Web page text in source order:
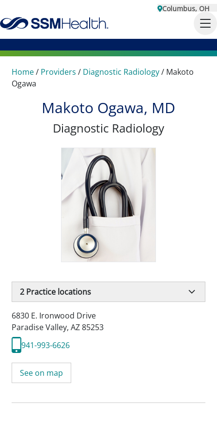
Columbus, OH
Home/ Providers / Diagnostic Radiology/ Makoto
Ogawa
Makoto Ogawa, MD
Diagnostic Radiology
2 Practice locations
6830 E. Ironwood Drive
Paradise Valley, AZ 85253
941-993-6626
See on map